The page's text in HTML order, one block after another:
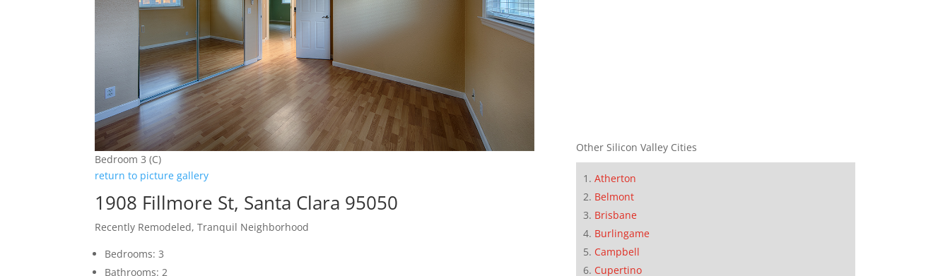
Bedroom 3 (C)
return to picture gallery
1908 Fillmore St, Santa Clara 95050
Recently Remodeled, Tranquil Neighborhood
Bedrooms: 3
Bathrooms: 2
Other Silicon Valley Cities
Atherton
Belmont
Brisbane
Burlingame
Campbell
Cupertino